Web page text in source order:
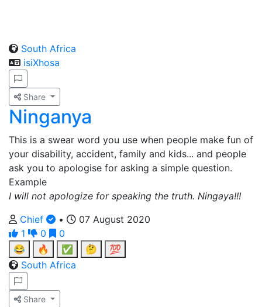
South Africa
isiXhosa
Share
Ninganya
This is a swear word you use when people make fun of
your disability, accident, family and kids... and people
ask you to apologise for asking a simple question.
Example
I will not apologize for speaking the truth. Ningaya!!!
Chief
•
07 August 2020
1
0
0
😂
🔥 ✅ 🤔
💯
South Africa
Share